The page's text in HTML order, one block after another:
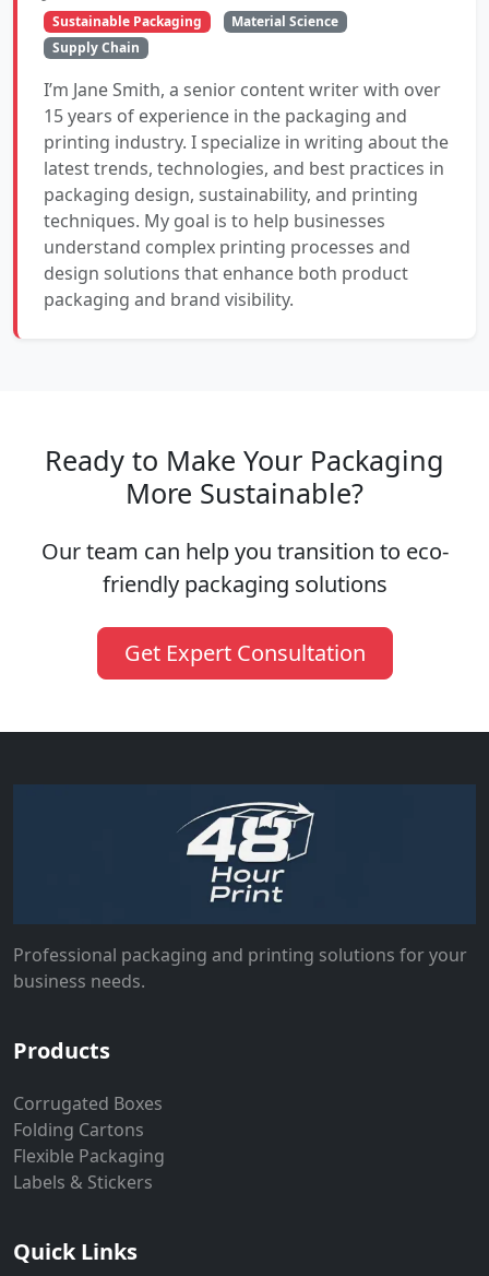
Sustainable Packaging
Material Science
Supply Chain
I’m Jane Smith, a senior content writer with over
15 years of experience in the packaging and
printing industry. I specialize in writing about the
latest trends, technologies, and best practices in
packaging design, sustainability, and printing
techniques. My goal is to help businesses
understand complex printing processes and
design solutions that enhance both product
packaging and brand visibility.
Ready to Make Your Packaging
More Sustainable?
Our team can help you transition to eco-
friendly packaging solutions
Get Expert Consultation
Professional packaging and printing solutions for your
business needs.
Products
Corrugated Boxes
Folding Cartons
Flexible Packaging
Labels & Stickers
Quick Links